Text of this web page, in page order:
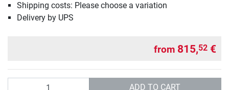
Shipping costs: Please choose a variation
Delivery by UPS
from 815,52 €
ADD TO CART